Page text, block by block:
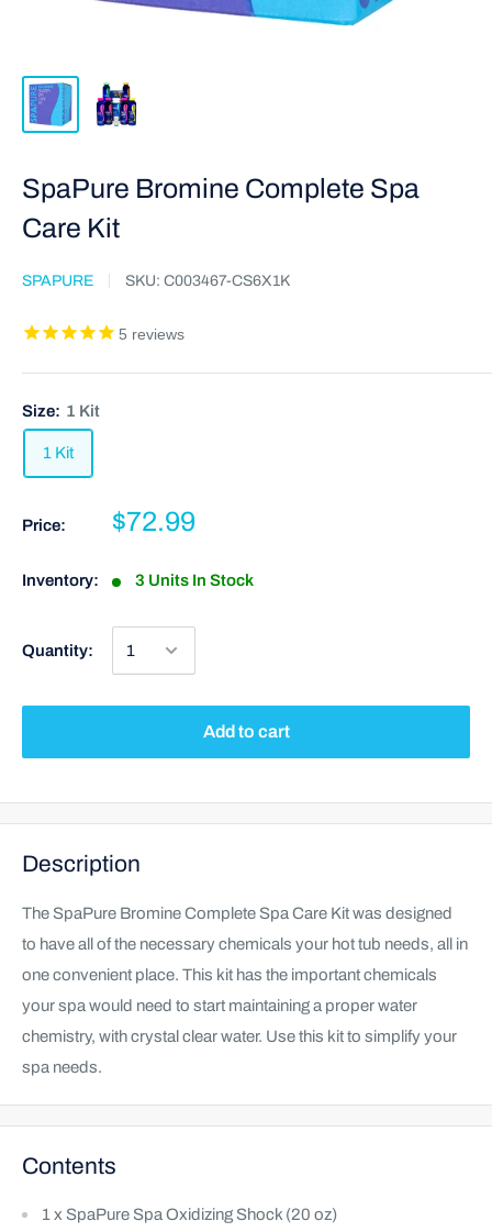
SpaPure Bromine Complete Spa
Care Kit
SPAPURE SKU: C003467-CS6X1K
5 reviews
Size: 1 Kit
1 Kit
Price: $72.99
Inventory: 3 Units In Stock
Quantity:
Add to cart
Description
The SpaPure Bromine Complete Spa Care Kit was designed
to have all of the necessary chemicals your hot tub needs, all in
one convenient place. This kit has the important chemicals
your spa would need to start maintaining a proper water
chemistry, with crystal clear water. Use this kit to simplify your
spa needs.
Contents
1 x SpaPure Spa Oxidizing Shock (20 oz)